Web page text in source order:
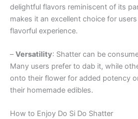
delightful flavors reminiscent of its
makes it an excellent choice for
flavorful experience.
–Versatility: Shatter can be
Many users prefer to dab it, while
onto their flower for added potency
their homemade edibles.
How to Enjoy Do Si Do Shatter